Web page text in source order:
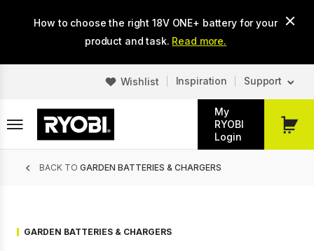
How to choose the right 18V ONE+ battery for your
product and task. Read more.
Wishlist Inspiration Support
My
RYOBI
Login
My
Breadcrumb
BACK TO GARDEN BATTERIES & CHARGERS
GARDEN BATTERIES & CHARGERS